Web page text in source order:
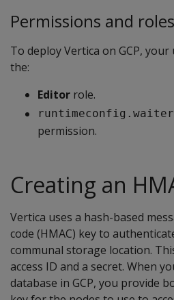
Permissions and roles
To deploy Vertica on GCP,
the:
Editor role.
permission.
Creating an
Vertica uses a hash-based
code (HMAC) key to
communal storage location.
access ID and a secret. When
database in GCP, you provide